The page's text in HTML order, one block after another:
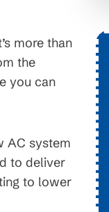
more than
the
you can
AC system
to deliver
to lower
for details.